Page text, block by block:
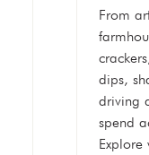
From
dips,
driving
spend